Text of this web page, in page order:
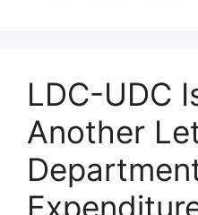
LDC-UDC
Another